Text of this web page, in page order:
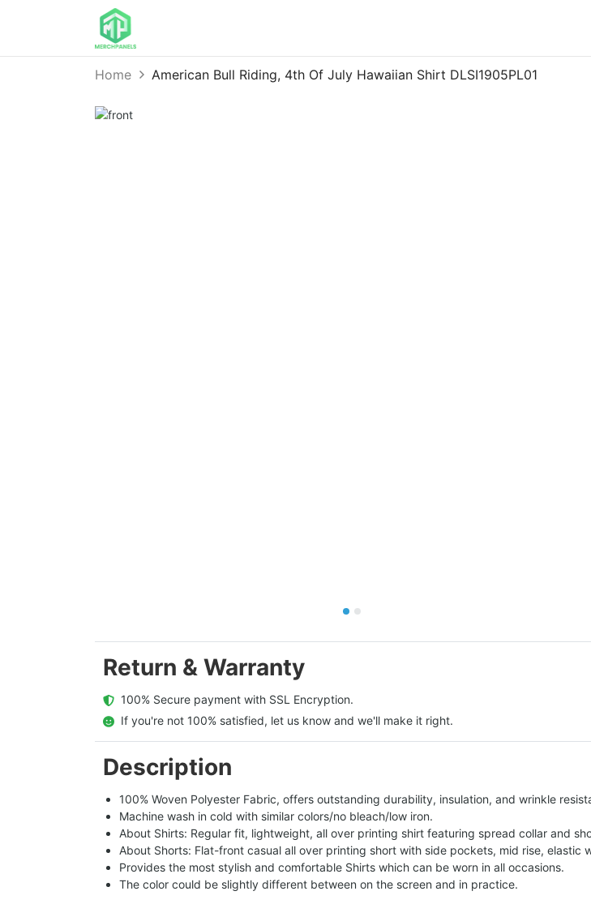
Home American Bull Riding, 4th Of July Hawaiian Shirt DLSI1905PL01
Return & Warranty
  100% Secure payment with SSL Encryption.
  If you're not 100% satisfied, let us know and we'll make it right.
Description
100% Woven Polyester Fabric, offers outstanding durability, insulation, and wrinkle
Machine wash in cold with similar colors/no bleach/low iron.
About Shirts: Regular fit, lightweight, all over printing shirt featuring spread collar and
About Shorts: Flat-front casual all over printing short with side pockets, mid rise, elastic
Provides the most stylish and comfortable Shirts which can be worn in all occasions.
The color could be slightly different between on the screen and in practice.